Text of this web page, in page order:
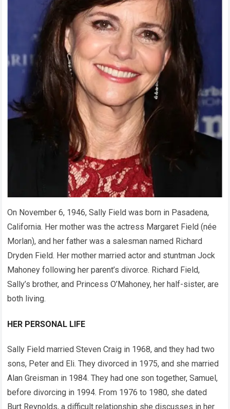
On November 6, 1946, Sally Field was born in Pasadena,
California. Her mother was the actress Margaret Field (née
Morlan), and her father was a salesman named Richard
Dryden Field. Her mother married actor and stuntman Jock
Mahoney following her parent’s divorce. Richard Field,
Sally’s brother, and Princess O’Mahoney, her half-sister, are
both living.
HER PERSONAL LIFE
Sally Field married Steven Craig in 1968, and they had two
sons, Peter and Eli. They divorced in 1975, and she married
Alan Greisman in 1984. They had one son together, Samuel,
before divorcing in 1994. From 1976 to 1980, she dated
Burt Reynolds, a difficult relationship she discusses in her